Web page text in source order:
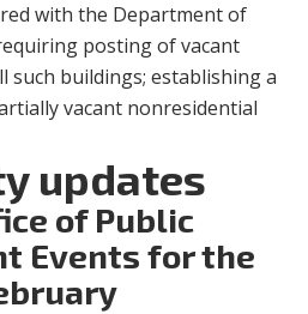
with the Department of
posting of vacant
such buildings; establishing a
vacant nonresidential
updates
of Public
Events for the